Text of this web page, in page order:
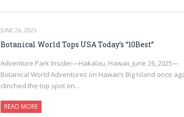
JUNE 26, 2025
Botanical World Tops USA Today’s “10Best”
Adventure Park Insider—Hakalau, Hawaii, June 26, 2025—
Botanical World Adventures on Hawaii’s Big Island once
clinched the top spot on…
READ MORE